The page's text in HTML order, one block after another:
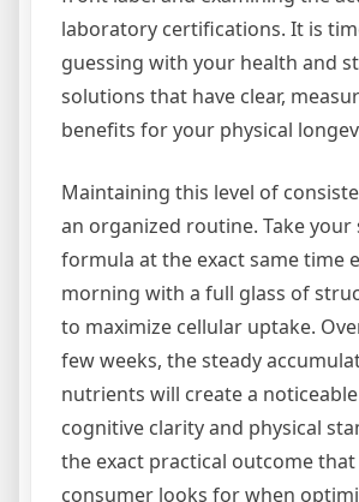
laboratory certifications. It is
guessing with your health and
solutions that have clear,
benefits for your physical
Maintaining this level of
an organized routine. Take your
formula at the exact same time
morning with a full glass of
to maximize cellular uptake.
few weeks, the steady
nutrients will create a
cognitive clarity and physical
the exact practical outcome
consumer looks for when